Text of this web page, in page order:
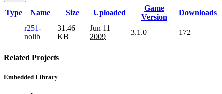
Type Name Size Uploaded
Game
Version
Downloads
r251-
nolib
31.46
KB
Jun 11,
2009
3.1.0 172
Related Projects
Embedded Library